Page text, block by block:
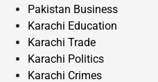
Pakistan Business
Karachi Education
Karachi Trade
Karachi Politics
Karachi Crimes